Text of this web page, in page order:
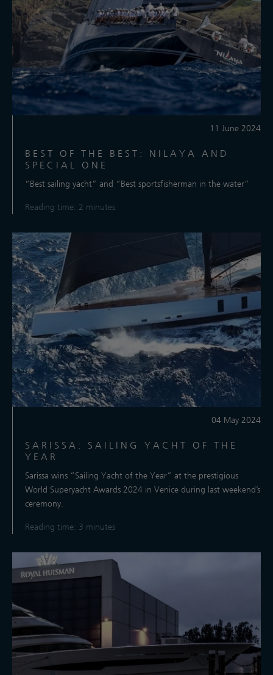
11 June 2024
BEST OF THE BEST: NILAYA AND
SPECIAL ONE
“Best sailing yacht” and “Best sportsfisherman in the water”
Reading time: 2 minutes
04 May 2024
SARISSA: SAILING YACHT OF THE
YEAR
Sarissa wins “Sailing Yacht of the Year” at the prestigious
World Superyacht Awards 2024 in Venice during last weekend’s
ceremony.
Reading time: 3 minutes